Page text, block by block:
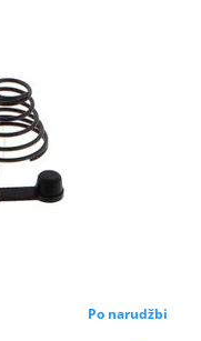
Po narudžbi